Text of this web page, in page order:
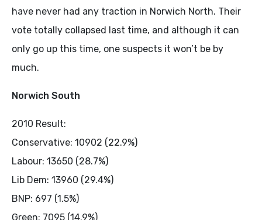
have never had any traction in Norwich North. Their
vote totally collapsed last time, and although it can
only go up this time, one suspects it won’t be by
much.
Norwich South
2010 Result:
Conservative: 10902 (22.9%)
Labour: 13650 (28.7%)
Lib Dem: 13960 (29.4%)
BNP: 697 (1.5%)
Green: 7095 (14.9%)